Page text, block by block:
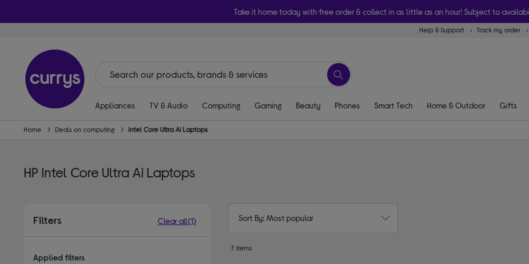
Take it home today with free order & collect in as little as an hour! Subject to
Help & Support Track my order
Appliances TV & Audio Computing Gaming Beauty Phones Smart Tech Home & Outdoor Gifts
Home Deals on computing Intel Core Ultra Ai Laptops
HP Intel Core Ultra Ai Laptops
Filters Clear all(1)
Applied filters
Sort By: Most popular
7 items